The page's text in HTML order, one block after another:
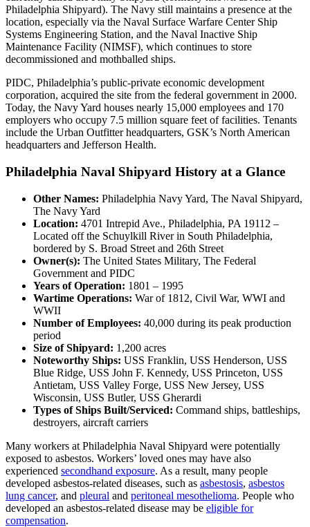
Philadelphia Shipyard). The Navy still maintains a presence at the
location, especially via the Naval Surface Warfare Center Ship
Systems Engineering Station, and the Naval Inactive Ship
Maintenance Facility (NIMSF), which continues to store
decommissioned and mothballed ships.
PIDC, Philadelphia’s public-private economic development
corporation, acquired the site from the federal government in 2000.
Today, the Navy Yard houses nearly 15,000 employees and 170
employers who occupy 7.5 million square feet of facilities. Tenants
include the Urban Outfitter headquarters, GSK’s North American
headquarters and Jefferson Health.
Philadelphia Naval Shipyard History at a Glance
Other Names: Philadelphia Navy Yard, The Naval Shipyard,
The Navy Yard
Location: 4701 Intrepid Ave., Philadelphia, PA 19112 –
Located off the Schuylkill River in South Philadelphia,
bordered by S. Broad Street and 26th Street
Owner(s): The United States Military, The Federal
Government and PIDC
Years of Operation: 1801 – 1995
Wartime Operations: War of 1812, Civil War, WWI and
WWII
Number of Employees: 40,000 during its peak production
period
Size of Shipyard: 1,200 acres
Noteworthy Ships: USS Franklin, USS Henderson, USS
Blue Ridge, USS John F. Kennedy, USS Princeton, USS
Antietam, USS Valley Forge, USS New Jersey, USS
Wisconsin, USS Butler, USS Gherardi
Types of Ships Built/Serviced: Command ships, battleships,
destroyers, aircraft carriers
Many workers at Philadelphia Naval Shipyard were potentially
exposed to asbestos. Workers’ loved ones may have also
experienced secondhand exposure. As a result, many people
developed asbestos-related diseases, such as asbestosis, asbestos
lung cancer, and pleural and peritoneal mesothelioma. People who
developed an asbestos-related disease may be eligible for
compensation.